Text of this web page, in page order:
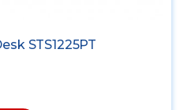
STS1225PT